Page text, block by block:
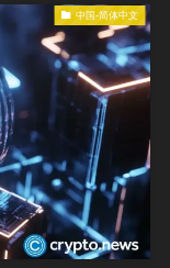
中国-简体中文